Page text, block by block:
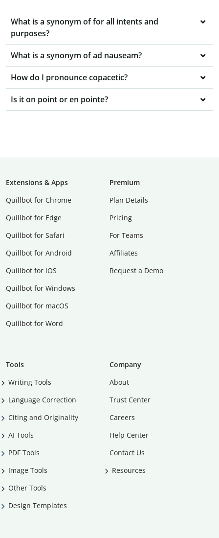
What is a synonym of for all intents and
purposes?
What is a synonym of ad nauseam?
How do I pronounce copacetic?
Is it on point or en pointe?
Extensions & Apps
Quillbot for Chrome
Quillbot for Edge
Quillbot for Safari
Quillbot for Android
Quillbot for iOS
Quillbot for Windows
Quillbot for macOS
Quillbot for Word
Premium
Plan Details
Pricing
For Teams
Affiliates
Request a Demo
Tools
Writing Tools
Language Correction
Citing and Originality
AI Tools
PDF Tools
Image Tools
Other Tools
Design Templates
Company
About
Trust Center
Careers
Help Center
Contact Us
Resources